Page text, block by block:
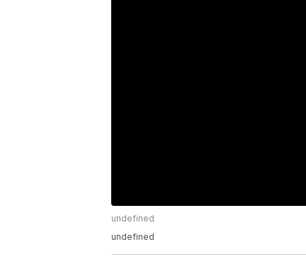
undefined
undefined